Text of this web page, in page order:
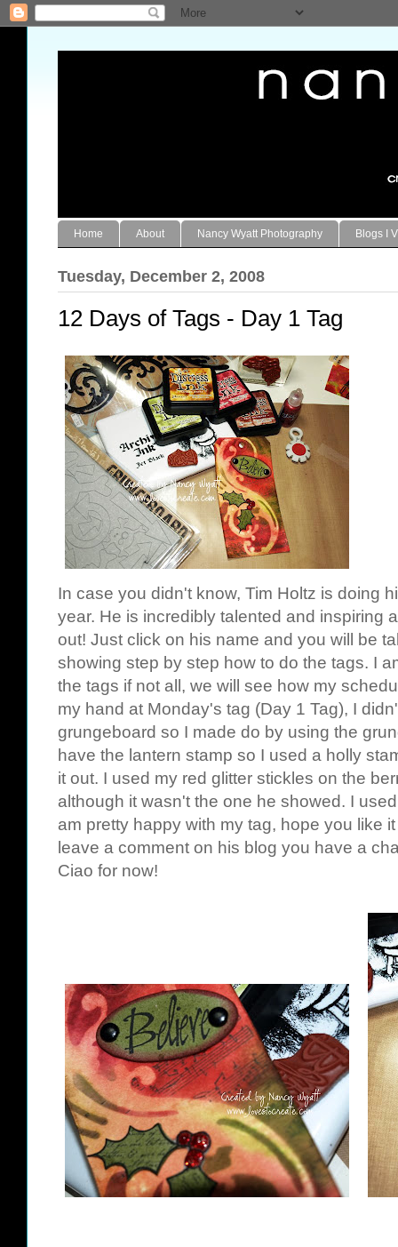
Home About Nancy Wyatt Photography Blogs I
Tuesday, December 2, 2008
12 Days of Tags - Day 1 Tag
In case you didn't know, Tim Holtz is doing
year. He is incredibly talented and inspiring
out! Just click on his name and you will be
showing step by step how to do the tags. I
the tags if not all, we will see how my
my hand at Monday's tag (Day 1 Tag), I
grungeboard so I made do by using the
have the lantern stamp so I used a holly
it out. I used my red glitter stickles on the
although it wasn't the one he showed. I
am pretty happy with my tag, hope you like
leave a comment on his blog you have a
Ciao for now!